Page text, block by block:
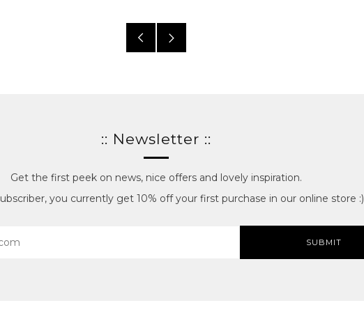
Older
:: Newsletter ::
Get the first peek on news, nice offers and lovely inspiration.
you currently get 10% off your first purchase in our online store :)
SUBMIT